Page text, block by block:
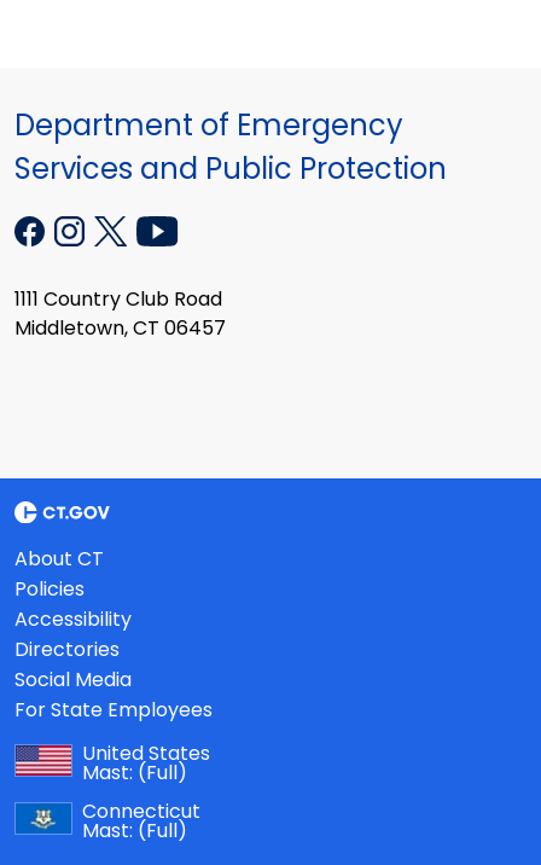
Department of Emergency
Services and Public Protection
1111 Country Club Road
Middletown, CT 06457
About CT
Policies
Accessibility
Directories
Social Media
For State Employees
United States
Mast: (Full)
Connecticut
Mast: (Full)